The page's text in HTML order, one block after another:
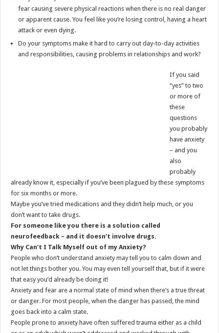
fear causing severe physical reactions when there is no real danger
or apparent cause. You feel like you’re losing control, having a heart
attack or even dying.
Do your symptoms make it hard to carry out day-to-day activities
and responsibilities, causing problems in relationships and work?
If you said
“yes” to two
or more of
these
questions
you probably
have anxiety
– and you
also
probably
already know it, especially if you’ve been plagued by these symptoms
for six months or more.
Maybe you’ve tried medications and they didn’t help much, or you
don’t want to take drugs.
For someone like you there is a solution called
neurofeedback – and it doesn’t involve drugs.
Why Can’t I Talk Myself out of my Anxiety?
People who don’t understand anxiety may tell you to calm down and
not let things bother you. You may even tell yourself that, but if it were
that easy you’d already be doing it!
Anxiety and fear are a normal state of mind when there’s a true threat
or danger. For most people, when the danger has passed, the mind
goes back into a calm state.
People prone to anxiety have often suffered trauma either as a child